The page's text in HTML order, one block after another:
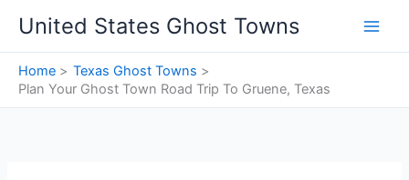
content
United States Ghost Towns
Home
Texas Ghost Towns
Plan Your Ghost Town Road Trip To Gruene, Texas